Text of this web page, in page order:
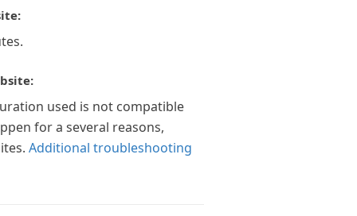
used is not compatible
for a several reasons,
Additional troubleshooting